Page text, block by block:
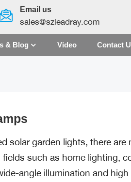
Email us
sales@szleadray.com
& Blog Video Contact
solar garden lights, there
such as home lighting,
angle illumination and